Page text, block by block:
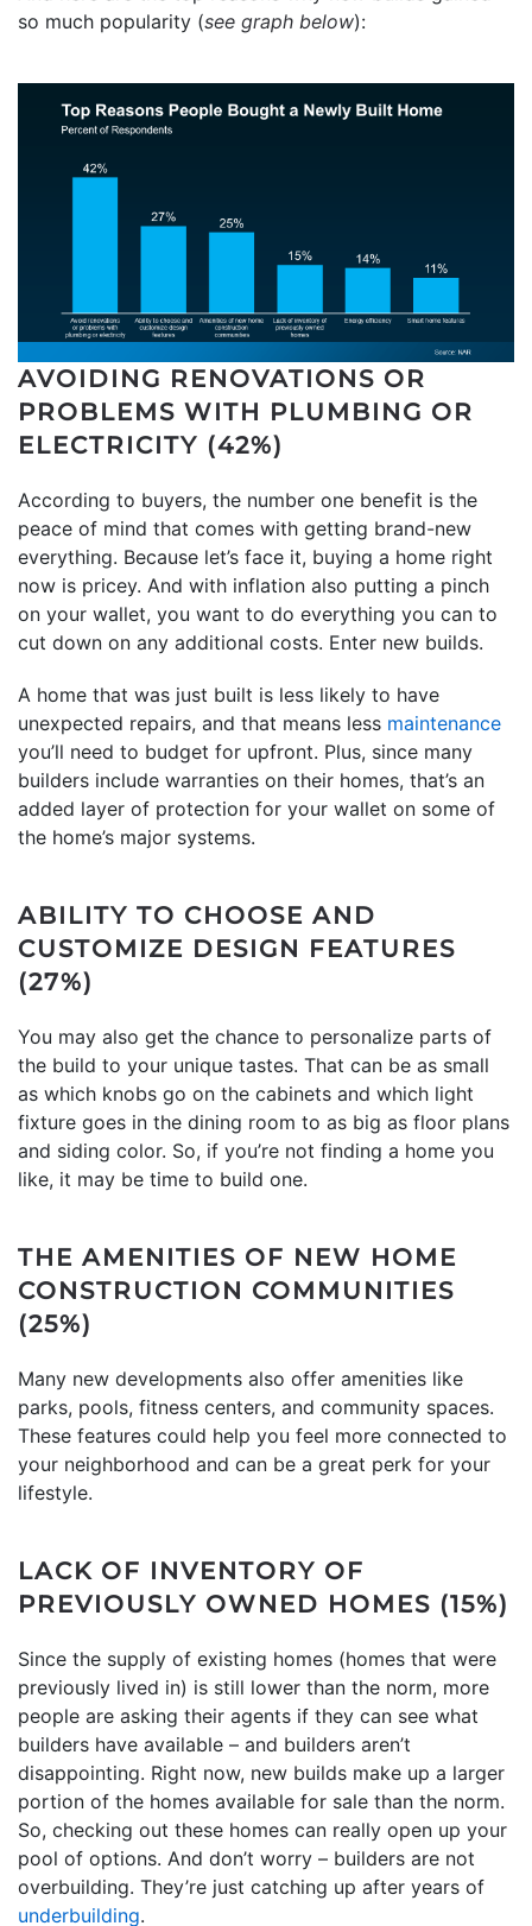
so much popularity (see graph below):
AVOIDING RENOVATIONS OR
PROBLEMS WITH PLUMBING OR
ELECTRICITY (42%)
According to buyers, the number one benefit is the
peace of mind that comes with getting brand-new
everything. Because let’s face it, buying a home right
now is pricey. And with inflation also putting a pinch
on your wallet, you want to do everything you can to
cut down on any additional costs. Enter new builds.
A home that was just built is less likely to have
unexpected repairs, and that means less maintenance
you’ll need to budget for upfront. Plus, since many
builders include warranties on their homes, that’s an
added layer of protection for your wallet on some of
the home’s major systems.
ABILITY TO CHOOSE AND
CUSTOMIZE DESIGN FEATURES
(27%)
You may also get the chance to personalize parts of
the build to your unique tastes. That can be as small
as which knobs go on the cabinets and which light
fixture goes in the dining room to as big as floor plans
and siding color. So, if you’re not finding a home you
like, it may be time to build one.
THE AMENITIES OF NEW HOME
CONSTRUCTION COMMUNITIES
(25%)
Many new developments also offer amenities like
parks, pools, fitness centers, and community spaces.
These features could help you feel more connected to
your neighborhood and can be a great perk for your
lifestyle.
LACK OF INVENTORY OF
PREVIOUSLY OWNED HOMES (15%)
Since the supply of existing homes (homes that were
previously lived in) is still lower than the norm, more
people are asking their agents if they can see what
builders have available – and builders aren’t
disappointing. Right now, new builds make up a larger
portion of the homes available for sale than the norm.
So, checking out these homes can really open up your
pool of options. And don’t worry – builders are not
overbuilding. They’re just catching up after years of
underbuilding.